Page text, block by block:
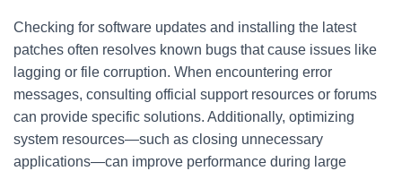
Checking for software updates and installing the latest
patches often resolves known bugs that cause issues like
lagging or file corruption. When encountering error
messages, consulting official support resources or forums
can provide specific solutions. Additionally, optimizing
system resources—such as closing unnecessary
applications—can improve performance during large